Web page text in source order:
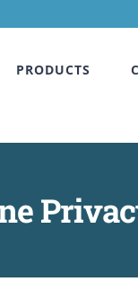
PRODUCTS